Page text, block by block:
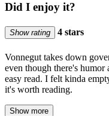
Did I enjoy it?
Show rating 4 stars
Vonnegut takes down
even though there's humor
easy read. I felt kinda
it's worth reading.
Show more